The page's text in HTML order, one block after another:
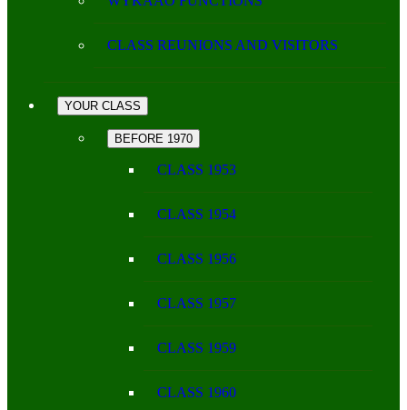
CLASS REUNIONS AND VISITORS
YOUR CLASS
BEFORE 1970
CLASS 1953
CLASS 1954
CLASS 1956
CLASS 1957
CLASS 1959
CLASS 1960